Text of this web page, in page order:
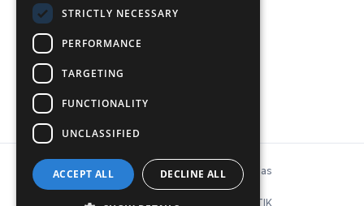
© Copyright 2026 INCONEQ Hellas
Privacy Policy & Cookies
STRICTLY NECESSARY
PERFORMANCE
TARGETING
FUNCTIONALITY
UNCLASSIFIED
ACCEPT ALL DECLINE ALL